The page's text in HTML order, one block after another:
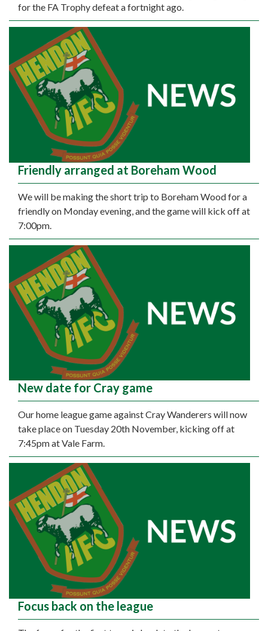
for the FA Trophy defeat a fortnight ago.
Friendly arranged at Boreham Wood
We will be making the short trip to Boreham Wood for a
friendly on Monday evening, and the game will kick off at
7:00pm.
New date for Cray game
Our home league game against Cray Wanderers will now
take place on Tuesday 20th November, kicking off at
7:45pm at Vale Farm.
Focus back on the league